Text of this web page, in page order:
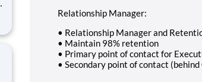
Relationship Manager:
• Relationship Manager and
• Maintain 98% retention
• Primary point of contact for
• Secondary point of contact